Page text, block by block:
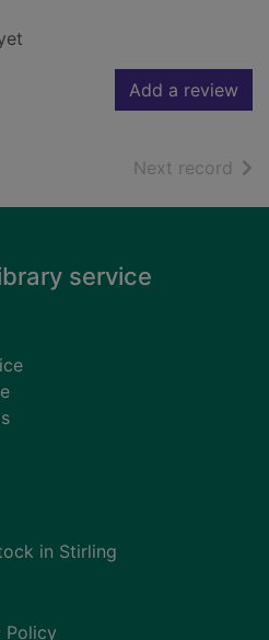
Add a review
Next record of
service
in Stirling
Policy